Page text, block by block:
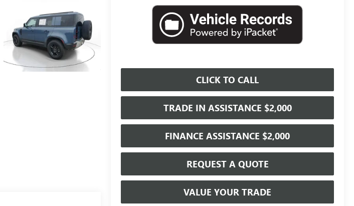
CLICK TO CALL
TRADE IN ASSISTANCE $2,000
FINANCE ASSISTANCE $2,000
REQUEST A QUOTE
VALUE YOUR TRADE